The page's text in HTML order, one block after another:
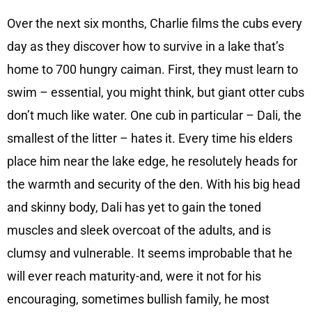
Over the next six months, Charlie films the cubs every
day as they discover how to survive in a lake that’s
home to 700 hungry caiman. First, they must learn to
swim – essential, you might think, but giant otter cubs
don’t much like water. One cub in particular – Dali, the
smallest of the litter – hates it. Every time his elders
place him near the lake edge, he resolutely heads for
the warmth and security of the den. With his big head
and skinny body, Dali has yet to gain the toned
muscles and sleek overcoat of the adults, and is
clumsy and vulnerable. It seems improbable that he
will ever reach maturity-and, were it not for his
encouraging, sometimes bullish family, he most